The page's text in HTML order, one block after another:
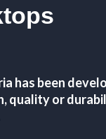
has been
quality or